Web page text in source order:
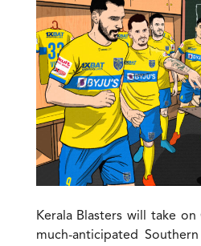
Kerala Blasters will take on
much-anticipated